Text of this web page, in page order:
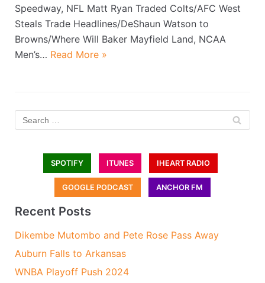
Speedway, NFL Matt Ryan Traded Colts/AFC West
Steals Trade Headlines/DeShaun Watson to
Browns/Where Will Baker Mayfield Land, NCAA
Men’s… Read More »
SPOTIFY ITUNES IHEART RADIO
GOOGLE PODCAST ANCHOR FM
Recent Posts
Dikembe Mutombo and Pete Rose Pass Away
Auburn Falls to Arkansas
WNBA Playoff Push 2024